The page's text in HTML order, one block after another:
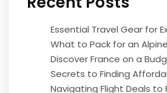
Essential Travel Gear for
What to Pack for an
Discover France on a
Secrets to Finding
Navigating Flight Deals to